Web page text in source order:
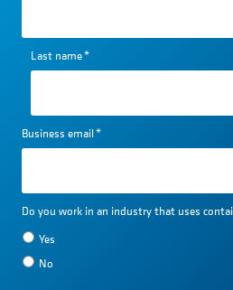
Last name*
Business email*
Do you work in an industry that uses
Yes
No